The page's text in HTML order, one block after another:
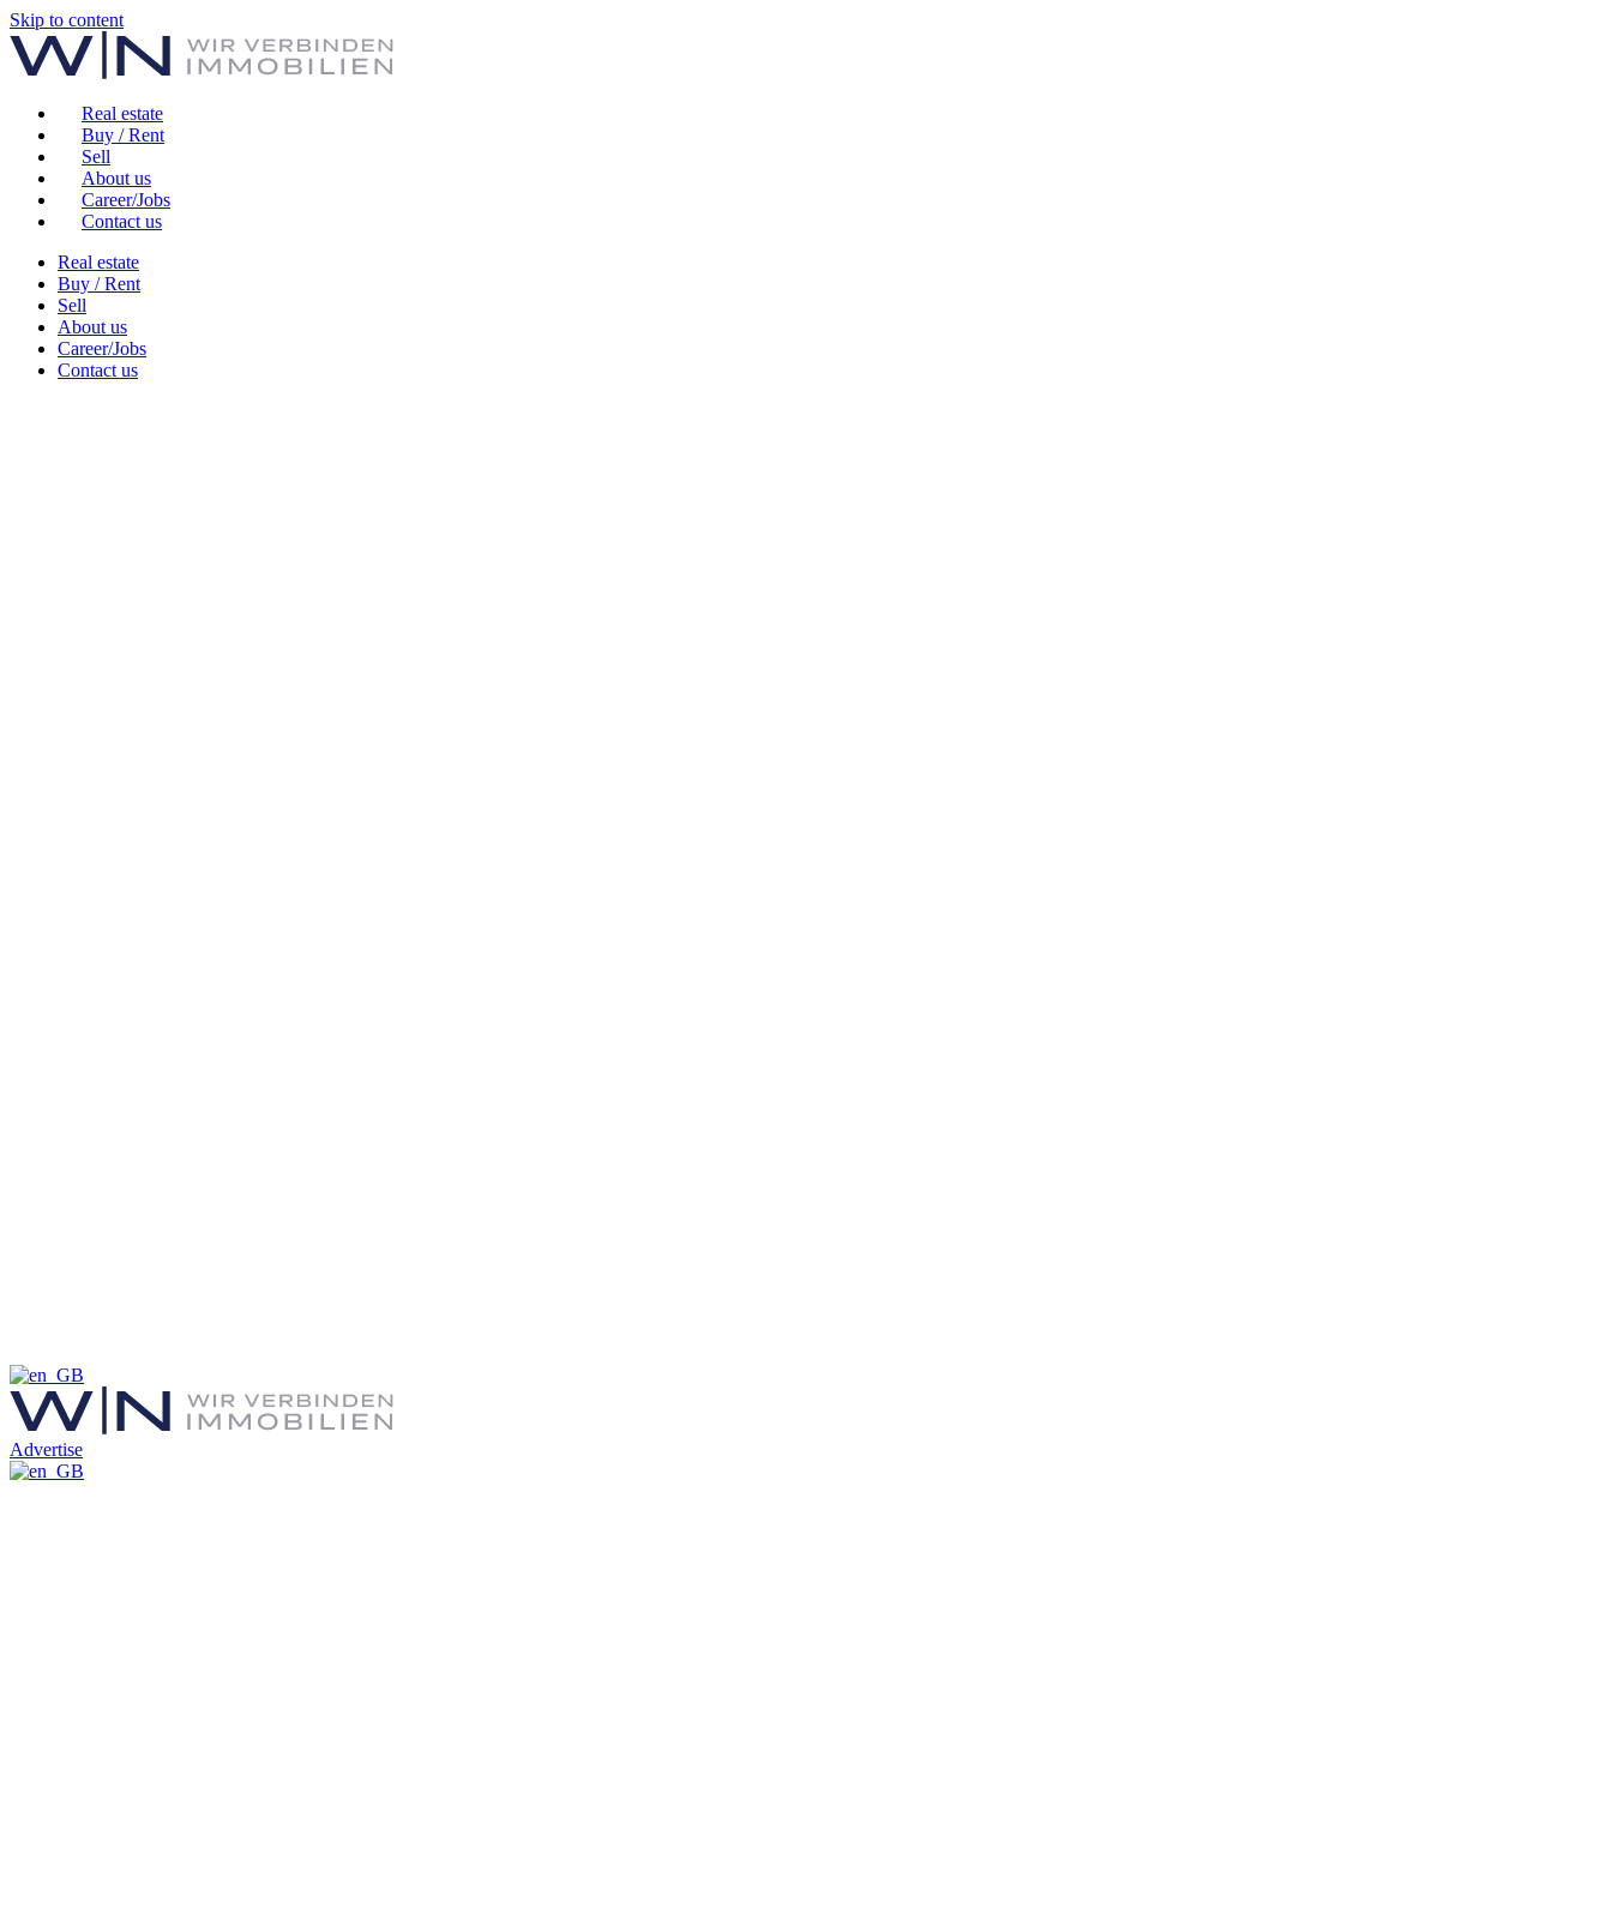
Skip to content
Real estate
Buy / Rent
Sell
About us
Career/Jobs
Contact us
Real estate
Buy / Rent
Sell
About us
Career/Jobs
Contact us
Advertise